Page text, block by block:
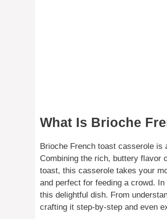
What Is Brioche
Brioche French toast casserole is
Combining the rich, buttery flavor
toast, this casserole takes your
and perfect for feeding a crowd.
this delightful dish. From
crafting it step-by-step and even